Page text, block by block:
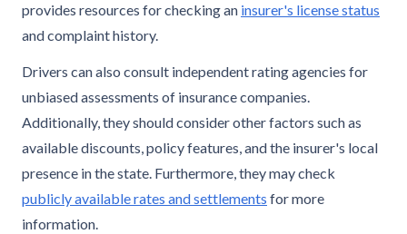
provides resources for checking an insurer's license status
and complaint history.
Drivers can also consult independent rating agencies for
unbiased assessments of insurance companies.
Additionally, they should consider other factors such as
available discounts, policy features, and the insurer's local
presence in the state. Furthermore, they may check
publicly available rates and settlements for more
information.